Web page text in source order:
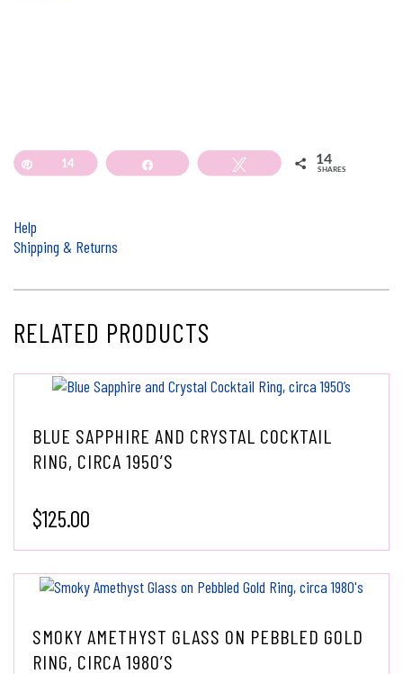
14 Tweet 14
SHARES
Help
Shipping & Returns
RELATED PRODUCTS
BLUE SAPPHIRE AND CRYSTAL COCKTAIL
RING, CIRCA 1950’S
$125.00
SMOKY AMETHYST GLASS ON PEBBLED GOLD
RING, CIRCA 1980’S